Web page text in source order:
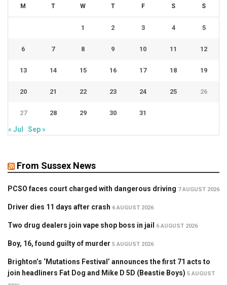
M T W T F S S
1 2 3 4 5
6 7 8 9 10 11 12
13 14 15 16 17 18 19
20 21 22 23 24 25 26
27 28 29 30 31
« Jul Sep »
From Sussex News
PCSO faces court charged with dangerous driving 7 AUGUST 2026
Driver dies 11 days after crash 6 AUGUST 2026
Two drug dealers join vape shop boss in jail 6 AUGUST 2026
Boy, 16, found guilty of murder 5 AUGUST 2026
Brighton’s ‘Mutations Festival’ announces the first 71 acts to
join headliners Fat Dog and Mike D 5D (Beastie Boys) 5 AUGUST